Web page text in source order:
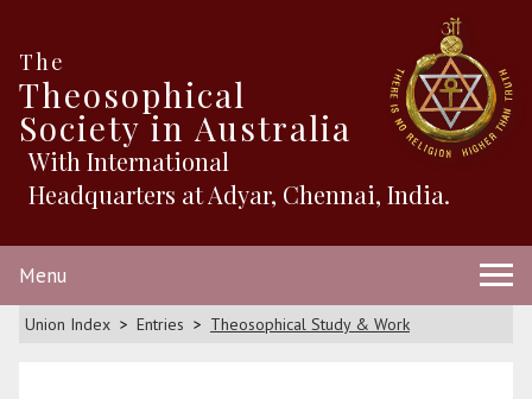
The
Theosophical
Society in Australia
With International
Headquarters at Adyar, Chennai, India.
Menu
Union Index Entries Theosophical Study & Work